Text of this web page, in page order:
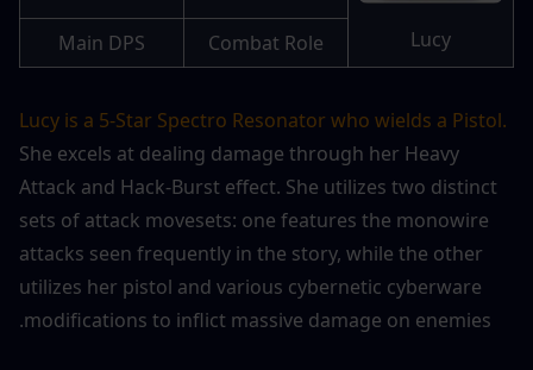
Lucy
Combat Role
Main DPS
Lucy is a 5-Star Spectro Resonator who wields a Pistol.
She excels at dealing damage through her Heavy
Attack and Hack-Burst effect. She utilizes two distinct
sets of attack movesets: one features the monowire
attacks seen frequently in the story, while the other
utilizes her pistol and various cybernetic cyberware
modifications to inflict massive damage on enemies.